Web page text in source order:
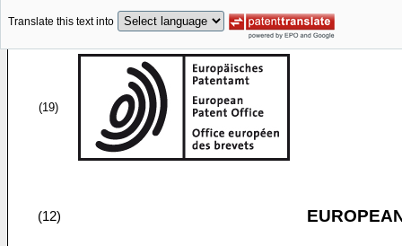
Translate this text into
(19)
(12)